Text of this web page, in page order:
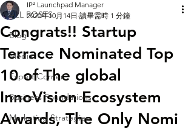
ALL POSTS
Blog
Media
Expert Corner
Business Foundations
Marketing Strategies
Congrats!! Startup
Terrace Nominated Top
10 of The global
InnoVision Ecosystem
Awards, The Only Nomi
IP² Launchpad Manager
2020年10月14日 讀畢需時 1 分鐘